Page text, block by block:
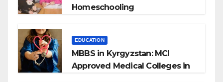
Homeschooling
EDUCATION
MBBS in Kyrgyzstan: MCI
Approved Medical Colleges in